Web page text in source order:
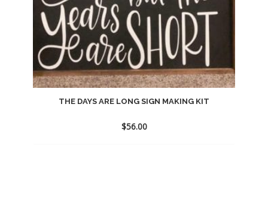
THE DAYS ARE LONG SIGN MAKING KIT
$56.00